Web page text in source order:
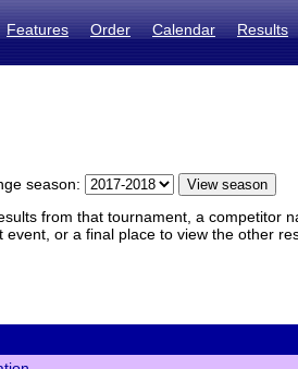
Features Order Calendar Results
season:
from that tournament, a competitor
or a final place to view the other